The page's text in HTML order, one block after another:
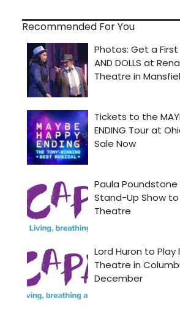
Recommended For You